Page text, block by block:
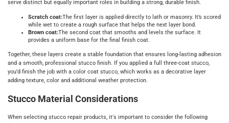
serve distinct but equally important roles in building a strong, durable finish.
Scratch coat:The first layer is applied directly to lath or masonry. It’s scored
while wet to create a rough surface that helps the next layer bond.
Brown coat:The second coat that smooths and levels the surface. It
provides a uniform base for the final finish coat.
Together, these layers create a stable foundation that ensures long-lasting adhesion
and a smooth, professional stucco finish. If you applied a full three-coat stucco,
you’d finish the job with a color coat stucco, which works as a decorative layer
adding texture, color and additional weather protection.
Stucco Material Considerations
When selecting stucco repair products, it's important to consider the following